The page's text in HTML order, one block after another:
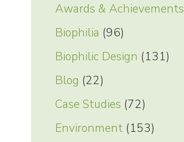
Awards & Achievements
Biophilia (96)
Biophilic Design (131)
Blog (22)
Case Studies (72)
Environment(153)